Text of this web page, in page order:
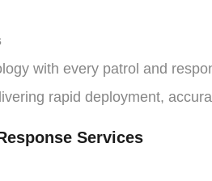
with every patrol and
rapid deployment,
Services